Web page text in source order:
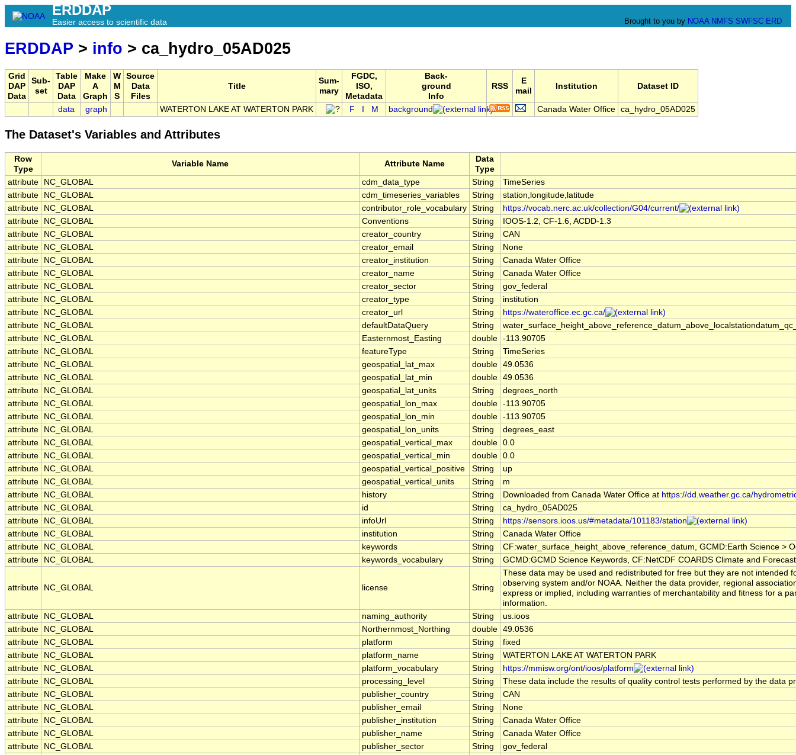
ERDDAP
Easier access to scientific data Brought to you by NOAA NMFS SWFSC ERD
ERDDAP > info > ca_hydro_05AD025
Grid
DAP
Data
Sub-
set
Table
DAP
Data
Make
A
Graph
W
M
S
Source
Data
Files
Title
Sum-
mary
FGDC,
ISO,
Metadata
Back-
ground
Info
RSS
E
mail
Institution Dataset ID
data graph WATERTON LAKE AT WATERTON PARK F M background Canada Water Office ca_hydro_05AD025
The Dataset's Variables and Attributes
Row
Type
Variable Name Attribute Name
Data
Type
attribute
NC_GLOBAL cdm_data_type String
TimeSeries
attribute
NC_GLOBAL cdm_timeseries_variables String
station,longitude,latitude
attribute
NC_GLOBAL contributor_role_vocabulary String
https://vocab.nerc.ac.uk/collection/G04/current/
attribute
NC_GLOBAL Conventions String
IOOS-1.2, CF-1.6, ACDD-1.3
attribute
NC_GLOBAL creator_country String
CAN
attribute
NC_GLOBAL creator_email String
None
attribute
NC_GLOBAL creator_institution String
Canada Water Office
attribute
NC_GLOBAL creator_name String
Canada Water Office
attribute
NC_GLOBAL creator_sector String
gov_federal
attribute
NC_GLOBAL creator_type String
institution
attribute
NC_GLOBAL creator_url String
https://wateroffice.ec.gc.ca/
attribute
NC_GLOBAL defaultDataQuery String
attribute
NC_GLOBAL Easternmost_Easting double -113.90705
attribute
NC_GLOBAL featureType String
TimeSeries
attribute
NC_GLOBAL geospatial_lat_max double 49.0536
attribute
NC_GLOBAL geospatial_lat_min double 49.0536
attribute
NC_GLOBAL geospatial_lat_units String
degrees_north
attribute
NC_GLOBAL geospatial_lon_max double -113.90705
attribute
NC_GLOBAL geospatial_lon_min double -113.90705
attribute
NC_GLOBAL geospatial_lon_units String
degrees_east
attribute
NC_GLOBAL geospatial_vertical_max double 0.0
attribute
NC_GLOBAL geospatial_vertical_min double 0.0
attribute
NC_GLOBAL geospatial_vertical_positive String
up
attribute
NC_GLOBAL geospatial_vertical_units String
m
attribute
NC_GLOBAL history String Downloaded from Canada Water Office at https://dd.weather.gc.ca/
attribute
NC_GLOBAL id String
ca_hydro_05AD025
attribute
NC_GLOBAL infoUrl String
https://sensors.ioos.us/#metadata/101183/station
attribute
NC_GLOBAL institution String
Canada Water Office
attribute
NC_GLOBAL keywords String
CF:water_surface_height_above_reference_datum, GCMD:Earth Science >
attribute
NC_GLOBAL keywords_vocabulary String GCMD:GCMD Science Keywords, CF:NetCDF COARDS Climate and
attribute NC_GLOBAL license String
These data may be used and redistributed for free but they are not intended
observing system and/or NOAA. Neither the data provider, regional
express or implied, including warranties of merchantability and fitness for a
information.
attribute
NC_GLOBAL naming_authority String
us.ioos
attribute
NC_GLOBAL Northernmost_Northing double 49.0536
attribute
NC_GLOBAL platform String
fixed
attribute
NC_GLOBAL platform_name String
WATERTON LAKE AT WATERTON PARK
attribute
NC_GLOBAL platform_vocabulary String
https://mmisw.org/ont/ioos/platform
attribute
NC_GLOBAL processing_level String
These data include the results of quality control tests performed by the data
attribute
NC_GLOBAL publisher_country String
CAN
attribute
NC_GLOBAL publisher_email String
None
attribute
NC_GLOBAL publisher_institution String
Canada Water Office
attribute
NC_GLOBAL publisher_name String
Canada Water Office
attribute
NC_GLOBAL publisher_sector String
gov_federal